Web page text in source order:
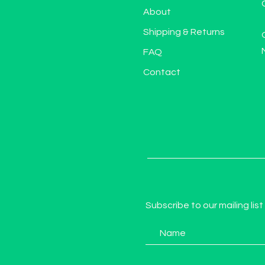
About
Shipping & Returns
FAQ
Contact
Subscribe to our mailing list